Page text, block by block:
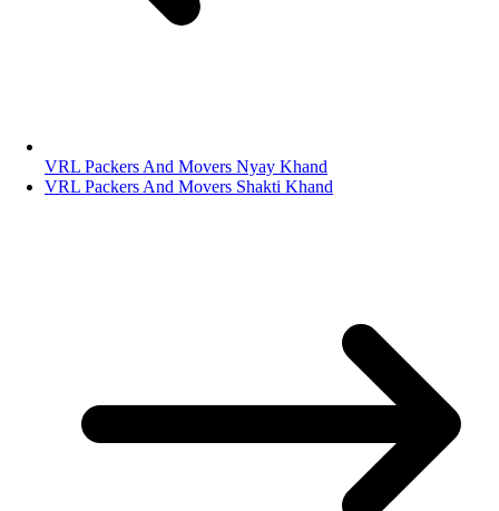
VRL Packers And Movers Nyay Khand
VRL Packers And Movers Shakti Khand